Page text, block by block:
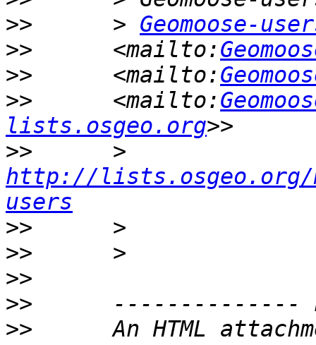
>>
      >
Geomoose-
>>
      <mailto:
>>
      <mailto:
>>
      <mailto:
lists.osgeo.org
>>
http://lists.osgeo.org/
users
>>
>>
>>
>>
>>